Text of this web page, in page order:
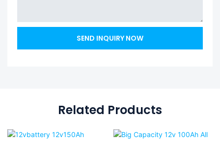
SEND INQUIRY NOW
Related Products